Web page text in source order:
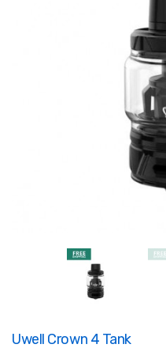
Uwell Crown 4 Tank